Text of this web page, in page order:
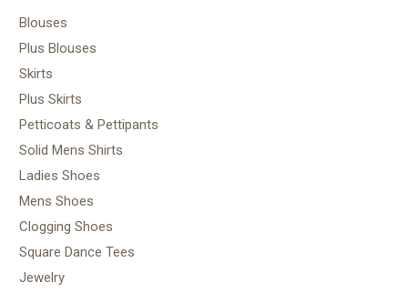
Blouses
Plus Blouses
Skirts
Plus Skirts
Petticoats & Pettipants
Solid Mens Shirts
Ladies Shoes
Mens Shoes
Clogging Shoes
Square Dance Tees
Jewelry